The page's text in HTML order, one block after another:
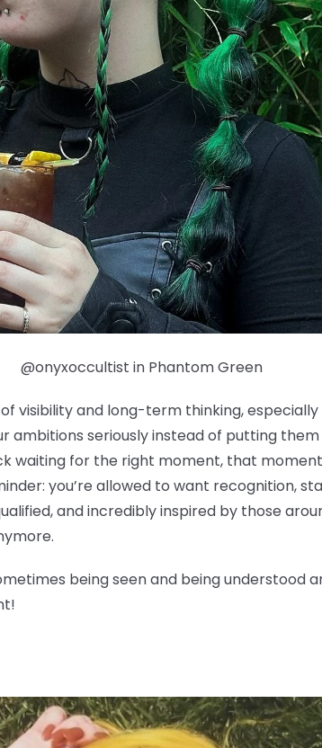
@onyxoccultist in Phantom Green
visibility and long-term thinking,
ambitions seriously instead of putting
waiting for the right moment, that
you’re allowed to want recognition,
and incredibly inspired by those
being seen and being understood